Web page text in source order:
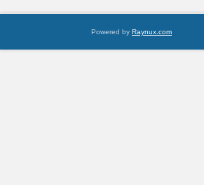
Powered by Raynux.com